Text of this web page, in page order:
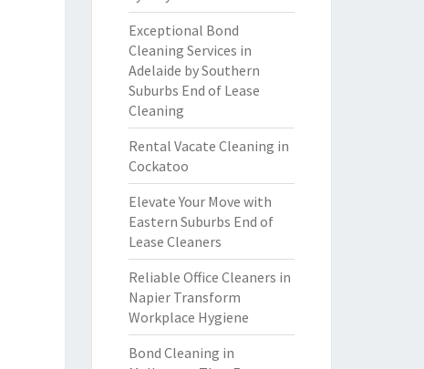
Exceptional Bond
Cleaning Services in
Adelaide by Southern
Suburbs End of Lease
Cleaning
Rental Vacate Cleaning in
Cockatoo
Elevate Your Move with
Eastern Suburbs End of
Lease Cleaners
Reliable Office Cleaners in
Napier Transform
Workplace Hygiene
Bond Cleaning in